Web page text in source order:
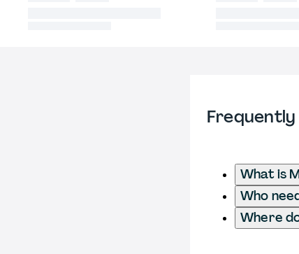
What is
Who
Where